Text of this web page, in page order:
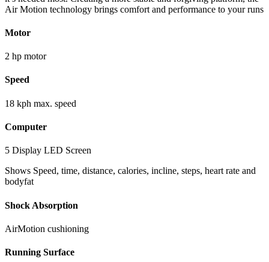
Air Motion technology brings comfort and performance to your runs
Motor
2 hp motor
Speed
18 kph max. speed
Computer
5 Display LED Screen
Shows Speed, time, distance, calories, incline, steps, heart rate and
bodyfat
Shock Absorption
AirMotion cushioning
Running Surface